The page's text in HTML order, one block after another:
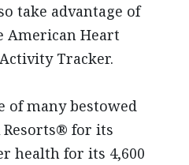
take advantage of
American Heart
Tracker.
of many bestowed
Resorts® for its
health for its 4,600